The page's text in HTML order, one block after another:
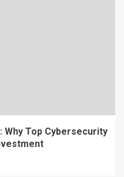
Why Top Cybersecurity